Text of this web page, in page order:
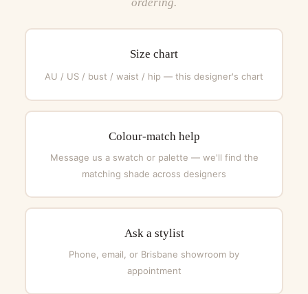
Size chart
AU / US / bust / waist / hip — this designer's chart
Colour-match help
Message us a swatch or palette — we'll find the
matching shade across designers
Ask a stylist
Phone, email, or Brisbane showroom by
appointment